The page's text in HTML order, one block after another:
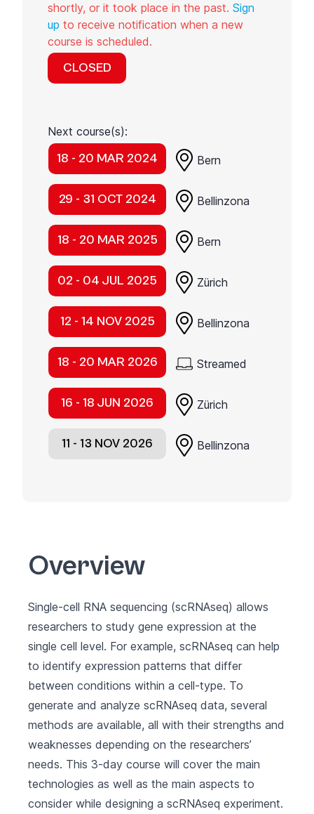
shortly, or it took place in the past. Sign
up to receive notification when a new
course is scheduled.
CLOSED
Next course(s):
18 - 20 MAR 2024 Bern
29 - 31 OCT 2024 Bellinzona
18 - 20 MAR 2025 Bern
02 - 04 JUL 2025 Zürich
12 - 14 NOV 2025 Bellinzona
18 - 20 MAR 2026 Streamed
16 - 18 JUN 2026 Zürich
11 - 13 NOV 2026 Bellinzona
Overview
Single-cell RNA sequencing (scRNAseq) allows
researchers to study gene expression at the
single cell level. For example, scRNAseq can help
to identify expression patterns that differ
between conditions within a cell-type. To
generate and analyze scRNAseq data, several
methods are available, all with their strengths and
weaknesses depending on the researchers’
needs. This 3-day course will cover the main
technologies as well as the main aspects to
consider while designing a scRNAseq experiment.